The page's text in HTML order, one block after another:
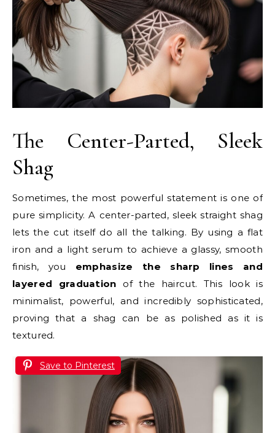
The Center-Parted, Sleek
Shag
Sometimes, the most powerful statement is one of
pure simplicity. A center-parted, sleek straight shag
lets the cut itself do all the talking. By using a flat
iron and a light serum to achieve a glassy, smooth
finish, you emphasize the sharp lines and
layered graduation of the haircut. This look is
minimalist, powerful, and incredibly sophisticated,
proving that a shag can be as polished as it is
textured.
Save to Pinterest